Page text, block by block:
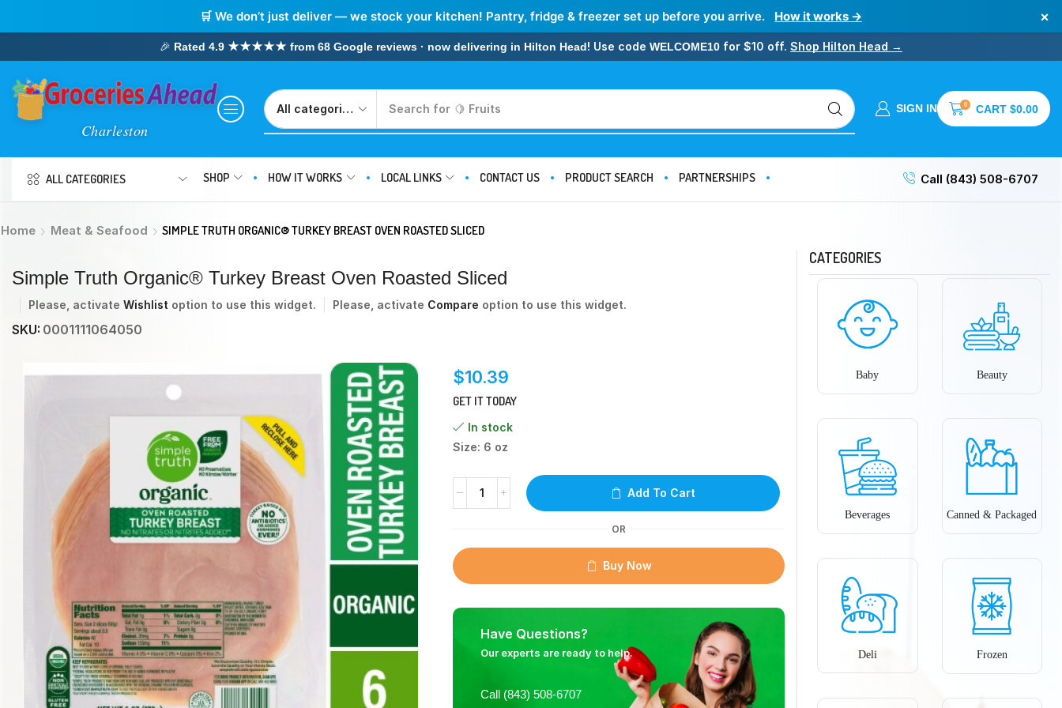
🛒 We don’t just deliver — we stock your kitchen! Pantry, fridge & freezer set up before you arrive. How it works → ×
🎉 Rated 4.9 ★★★★★ from 68 Google reviews · now delivering in Hilton Head! Use code WELCOME10 for $10 off. Shop Hilton Head →
Search for 🍋 Fruits SIGN IN 0 CART $0.00
ALL CATEGORIES SHOP HOW IT WORKS LOCAL LINKS CONTACT US PRODUCT SEARCH PARTNERSHIPS Call (843) 508-6707
Home Meat & Seafood SIMPLE TRUTH ORGANIC® TURKEY BREAST OVEN ROASTED SLICED
Simple Truth Organic® Turkey Breast Oven Roasted Sliced
Please, activate Wishlist option to use this widget. Please, activate Compare option to use this widget.
SKU: 0001111064050
$10.39
GET IT TODAY
In stock
Size: 6 oz
Add To Cart
OR
Buy Now
Have Questions?
Our experts are ready to help.
Call (843) 508-6707
CATEGORIES
Baby Beauty
Beverages Canned & Packaged
Deli Frozen